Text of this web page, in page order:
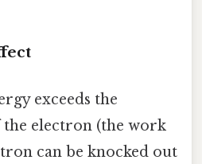
exceeds the
electron (the work
can be knocked out